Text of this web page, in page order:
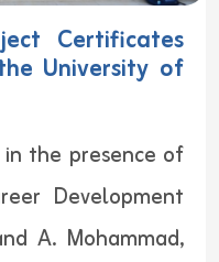
Certificates
University of
the presence of
Development
A. Mohammad,